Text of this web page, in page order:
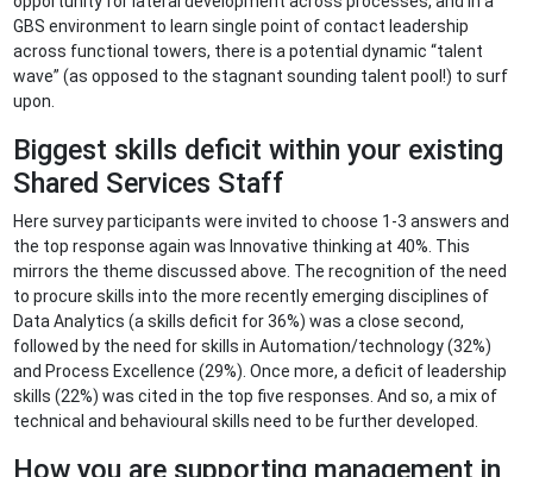
GBS environment to learn single point of contact leadership
across functional towers, there is a potential dynamic “talent
wave” (as opposed to the stagnant sounding talent pool!) to surf
upon.
Biggest skills deficit within your existing
Shared Services Staff
Here survey participants were invited to choose 1-3 answers and
the top response again was Innovative thinking at 40%. This
mirrors the theme discussed above. The recognition of the need
to procure skills into the more recently emerging disciplines of
Data Analytics (a skills deficit for 36%) was a close second,
followed by the need for skills in Automation/technology (32%)
and Process Excellence (29%). Once more, a deficit of leadership
skills (22%) was cited in the top five responses. And so, a mix of
technical and behavioural skills need to be further developed.
How you are supporting management in